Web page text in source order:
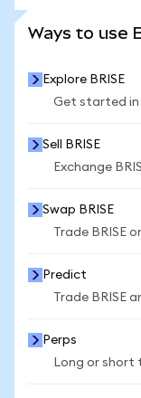
Ways to use
Explore BRISE
Get started
Sell BRISE
Exchange
Swap BRISE
Trade BRISE
Predict
Trade BRISE
Perps
Long or short